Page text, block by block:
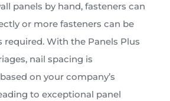
panels by hand, fasteners can
or more fasteners can be
required. With the Panels Plus
nail spacing is
on your company’s
to exceptional panel